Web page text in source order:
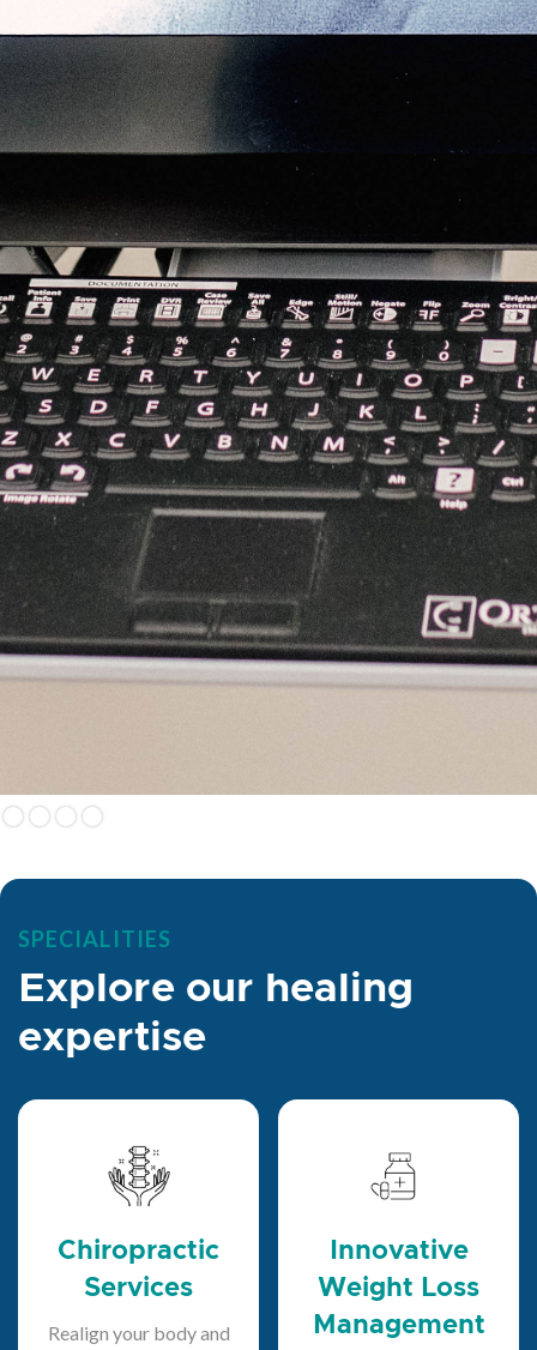
SPECIALITIES
Explore our healing
expertise
Chiropractic
Services
Realign your body and
Innovative
Weight Loss
Management